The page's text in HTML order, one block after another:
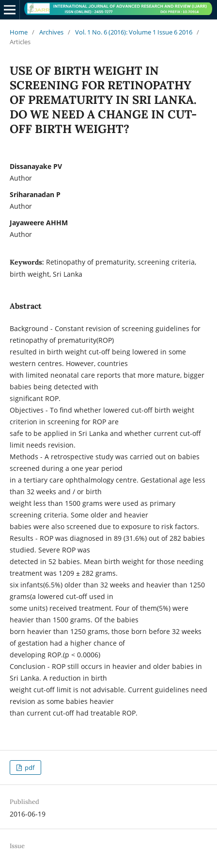
Home / Archives / Vol. 1 No. 6 (2016): Volume 1 Issue 6 2016 /
Articles
USE OF BIRTH WEIGHT IN
SCREENING FOR RETINOPATHY
OF PREMATURITY IN SRI LANKA.
DO WE NEED A CHANGE IN CUT-
OFF BIRTH WEIGHT?
Dissanayake PV
Author
Sriharanadan P
Author
Jayaweere AHHM
Author
Keywords: Retinopathy of prematurity, screening criteria,
birth weight, Sri Lanka
Abstract
Background - Constant revision of screening guidelines for
retinopathy of prematurity(ROP)
resulted in birth weight cut-off being lowered in some
western centres. However, countries
with limited neonatal care reports that more mature, bigger
babies being detected with
significant ROP.
Objectives - To find whether lowered cut-off birth weight
criterion in screening for ROP are
safe to be applied in Sri Lanka and whether current cut-off
limit needs revision.
Methods - A retrospective study was carried out on babies
screened during a one year period
in a tertiary care ophthalmology centre. Gestational age less
than 32 weeks and / or birth
weight less than 1500 grams were used as primary
screening criteria. Some older and heavier
babies were also screened due to exposure to risk factors.
Results - ROP was diagnosed in 89 (31.6%) out of 282 babies
studied. Severe ROP was
detected in 52 babies. Mean birth weight for those needing
treatment was 1209 ± 282 grams.
six infants(6.5%) older than 32 weeks and heavier than 1250
grams(a lowered cut-off used in
some units) received treatment. Four of them(5%) were
heavier than 1500 grams. Of the babies
born heavier than 1250 grams, those born before 32 weeks
of gestation had a higher chance of
developing ROP.(p < 0.0006)
Conclusion - ROP still occurs in heavier and older babies in
Sri Lanka. A reduction in birth
weight cut-off limit is not advisable. Current guidelines need
revision as some babies heavier
than current cut-off had treatable ROP.
pdf
Published
2016-06-19
Issue